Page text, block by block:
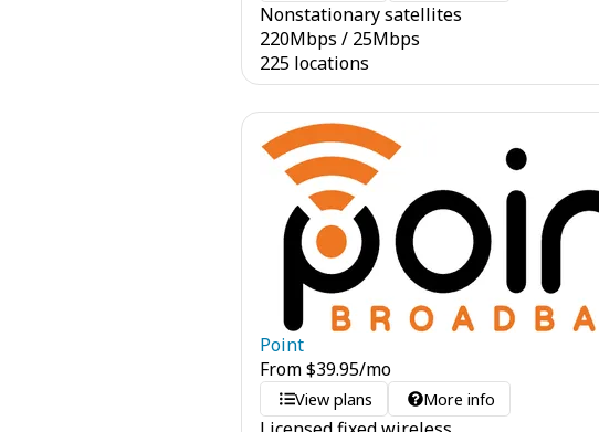
Nonstationary satellites
220Mbps / 25Mbps
225 locations
Point
From$39.95/mo
View plans More info